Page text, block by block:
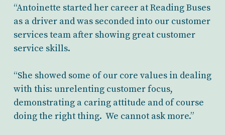
“Antoinette started her career at Reading Buses
as a driver and was seconded into our customer
services team after showing great customer
service skills.
“She showed some of our core values in dealing
with this: unrelenting customer focus,
demonstrating a caring attitude and of course
doing the right thing. We cannot ask more.”